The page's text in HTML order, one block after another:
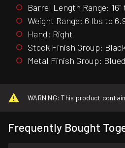
Barrel Length Range: 16"
Weight Range: 6 lbs to
Hand: Right
Stock Finish Group:
Metal Finish Group:
WARNING: This product
Frequently Bought